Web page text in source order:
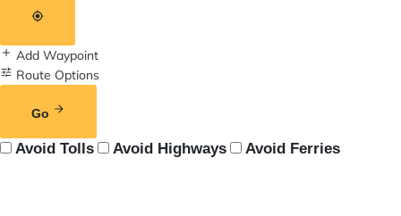
Add Waypoint
Route Options
Go
Avoid Tolls Avoid Highways Avoid Ferries